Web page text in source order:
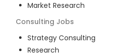
Market Research
Consulting Jobs
Strategy Consulting
Research